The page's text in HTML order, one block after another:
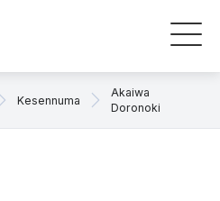
Kesennuma
Akaiwa
Doronoki